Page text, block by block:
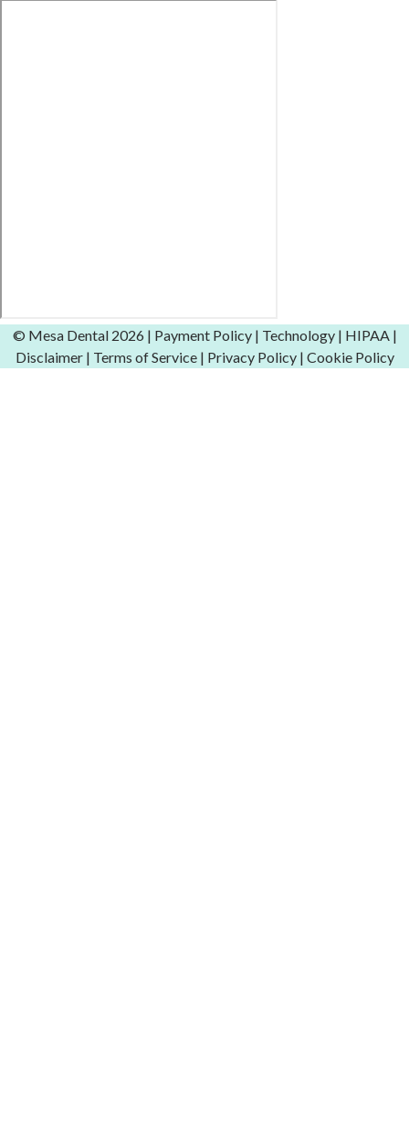
© Mesa Dental 2026 | Payment Policy| Technology| HIPAA |
Disclaimer| Terms of Service| Privacy Policy| Cookie Policy